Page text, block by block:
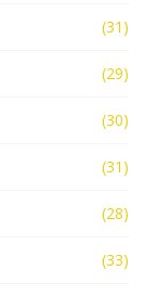
(31)
(29)
(30)
(31)
(28)
(33)